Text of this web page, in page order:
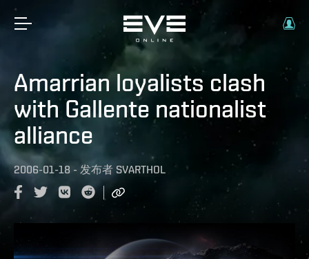
Amarrian loyalists clash
with Gallente nationalist
alliance
2006-01-18 - 发布者 SVARTHOL